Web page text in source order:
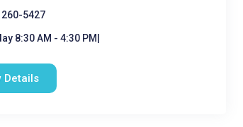
260-5427
8:30 AM - 4:30 PM|
Details